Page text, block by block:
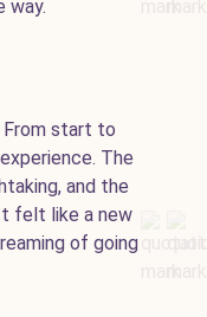
way.
From start to
The
and the
felt like a new
of going